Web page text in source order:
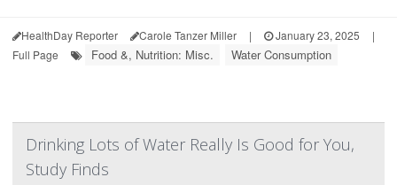
HealthDay Reporter Carole Tanzer Miller | January 23, 2025
|
Full Page
Food &, Nutrition: Misc. Water Consumption
Drinking Lots of Water Really Is Good for You,
Study Finds